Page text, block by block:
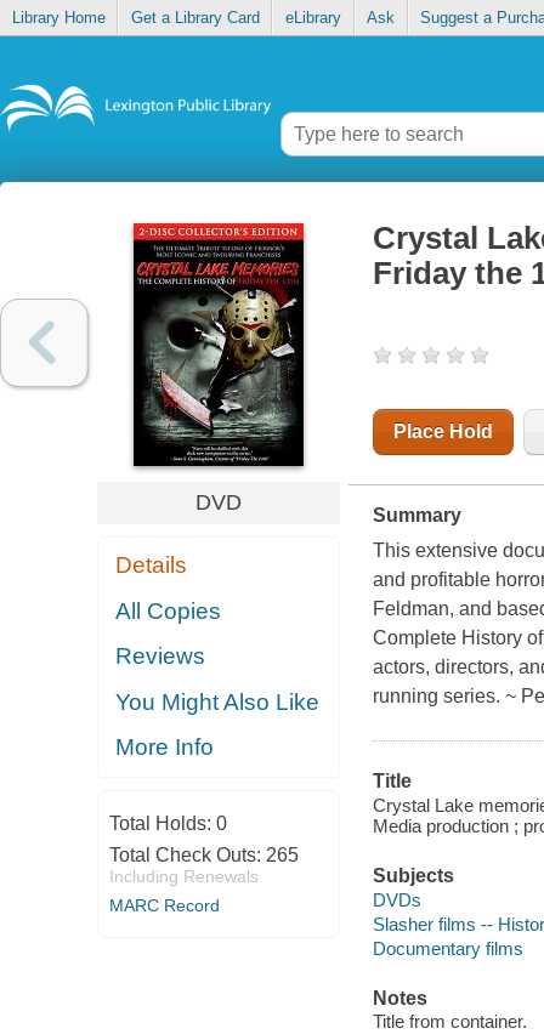
Library Home Get a Library Card eLibrary Ask Suggest a
DVD
Details
All Copies
Reviews
You Might Also Like
More Info
Total Holds: 0
Total Check Outs: 265
Including Renewals
MARC Record
Crystal
Friday the
Place Hold
Summary
This extensive
and profitable
Feldman, and
Complete History
actors, directors,
running series. ~
Title
Crystal Lake
Media production ;
Subjects
DVDs
Slasher films --
Documentary films
Notes
Title from container.